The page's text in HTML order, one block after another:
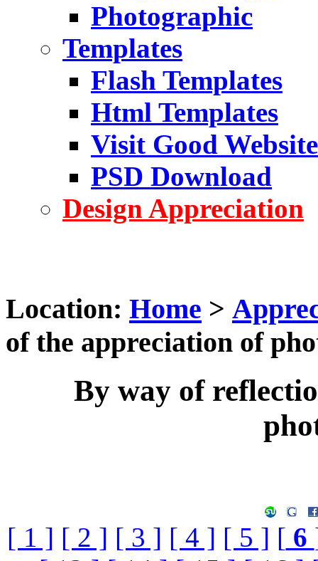
Photographic
Templates
Flash Templates
Html Templates
Visit Good Website
PSD Download
Design Appreciation
Location: Home >
of the appreciation of
By way of
[ 1 ] [ 2 ] [ 3 ] [ 4 ] [ 5 ] [ 6